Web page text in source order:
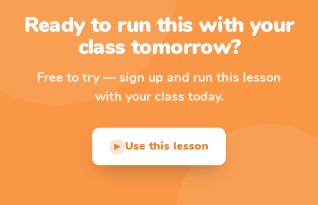
Ready to run this with your
class tomorrow?
Free to try — sign up and run this lesson
with your class today.
▶ Use this lesson